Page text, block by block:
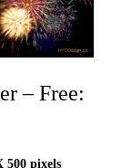
– Free:
500 pixels